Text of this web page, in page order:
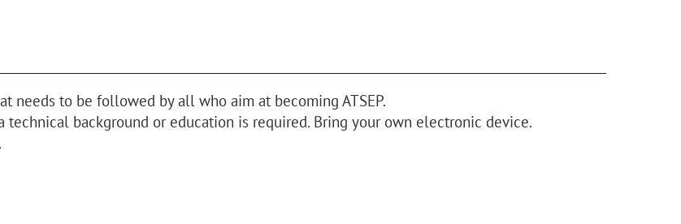
needs to be followed by all who aim at becoming ATSEP.
technical background or education is required. Bring your own electronic device.